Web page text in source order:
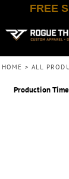
FREE
HOME > ALL
Production